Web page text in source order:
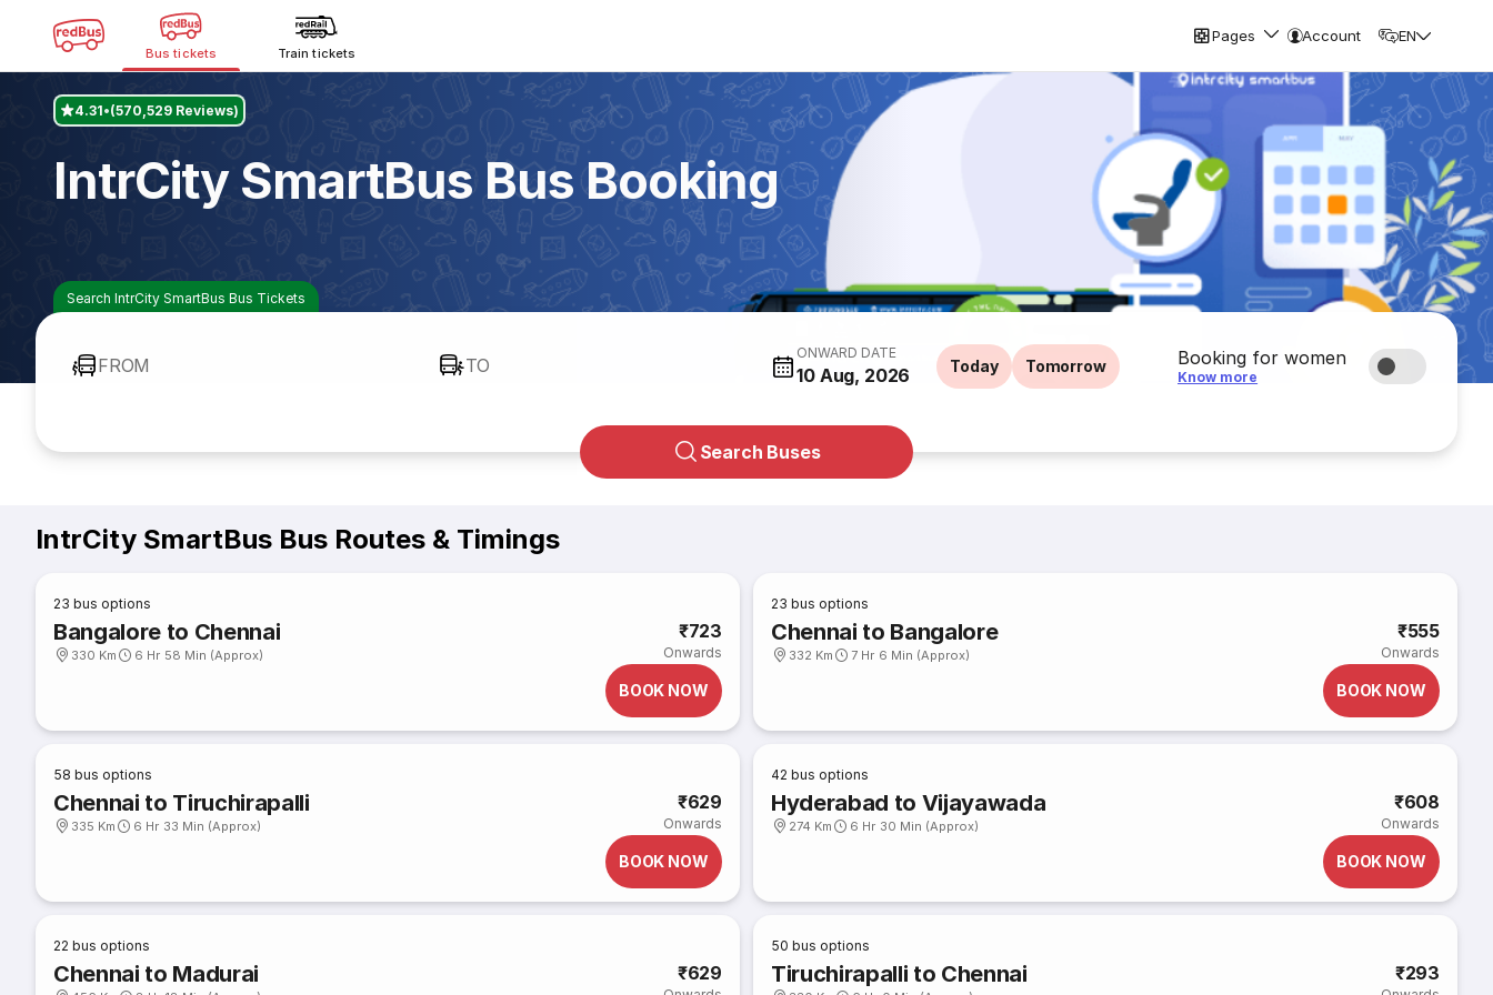
Bus tickets Train tickets
Pages Account EN
4.31 (570,529 Reviews)
IntrCity SmartBus Bus Booking
Search IntrCity SmartBus Bus Tickets
FROM TO
ONWARD DATE
10 Aug, 2026 Today Tomorrow Booking for women
Know more
Search Buses
IntrCity SmartBus Bus Routes & Timings
23 bus options
Bangalore to Chennai
330 Km 6 Hr 58 Min (Approx)
₹723
Onwards
BOOK NOW
23 bus options
Chennai to Bangalore
332 Km 7 Hr 6 Min (Approx)
₹555
Onwards
BOOK NOW
58 bus options
Chennai to Tiruchirapalli
335 Km 6 Hr 33 Min (Approx)
₹629
Onwards
BOOK NOW
42 bus options
Hyderabad to Vijayawada
274 Km 6 Hr 30 Min (Approx)
₹608
Onwards
BOOK NOW
22 bus options
Chennai to Madurai ₹629
50 bus options
Tiruchirapalli to Chennai ₹293